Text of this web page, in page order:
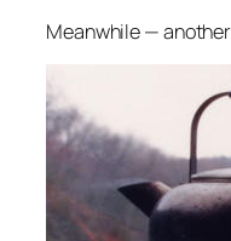
Meanwhile —